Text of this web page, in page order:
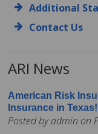
Additional
Contact Us
ARI News
American Risk
Insurance in Texas!
Posted by admin on